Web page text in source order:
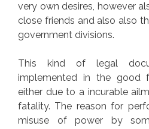
very own desires, however
close friends and also also
government divisions.
This kind of legal
implemented in the good
either due to a incurable
fatality. The reason for
misuse of power by